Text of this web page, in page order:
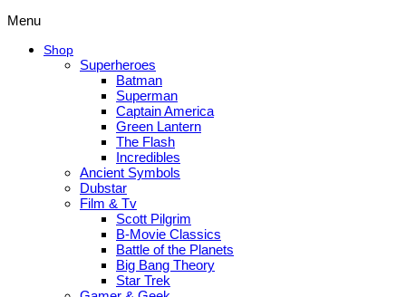
Menu
Shop
Superheroes
Batman
Superman
Captain America
Green Lantern
The Flash
Incredibles
Ancient Symbols
Dubstar
Film & Tv
Scott Pilgrim
B-Movie Classics
Battle of the Planets
Big Bang Theory
Star Trek